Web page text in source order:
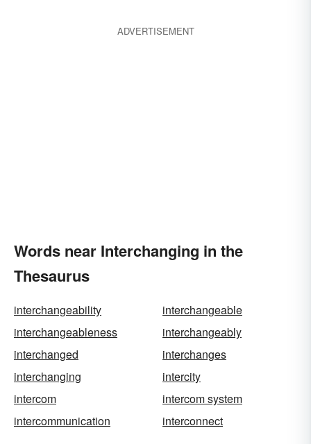
ADVERTISEMENT
Words near Interchanging in the
Thesaurus
interchangeability
interchangeable
interchangeableness
interchangeably
interchanged
interchanges
interchanging
intercity
intercom
intercom system
intercommunication
interconnect